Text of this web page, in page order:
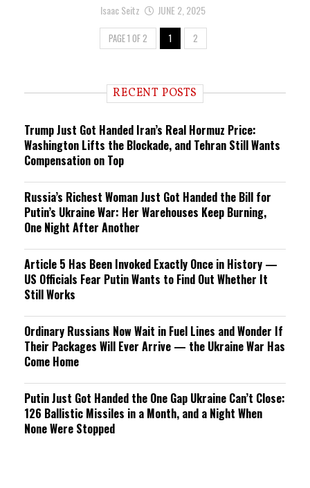
Isaac Seitz JUNE 2, 2025
PAGE 1 OF 2 1 2
RECENT POSTS
Trump Just Got Handed Iran’s Real Hormuz Price:
Washington Lifts the Blockade, and Tehran Still Wants
Compensation on Top
Russia’s Richest Woman Just Got Handed the Bill for
Putin’s Ukraine War: Her Warehouses Keep Burning,
One Night After Another
Article 5 Has Been Invoked Exactly Once in History —
US Officials Fear Putin Wants to Find Out Whether It
Still Works
Ordinary Russians Now Wait in Fuel Lines and Wonder If
Their Packages Will Ever Arrive — the Ukraine War Has
Come Home
Putin Just Got Handed the One Gap Ukraine Can’t Close:
126 Ballistic Missiles in a Month, and a Night When
None Were Stopped